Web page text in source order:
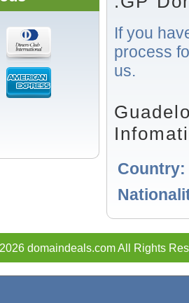
If you
process
us.
Country:
domaindeals.com All Rights